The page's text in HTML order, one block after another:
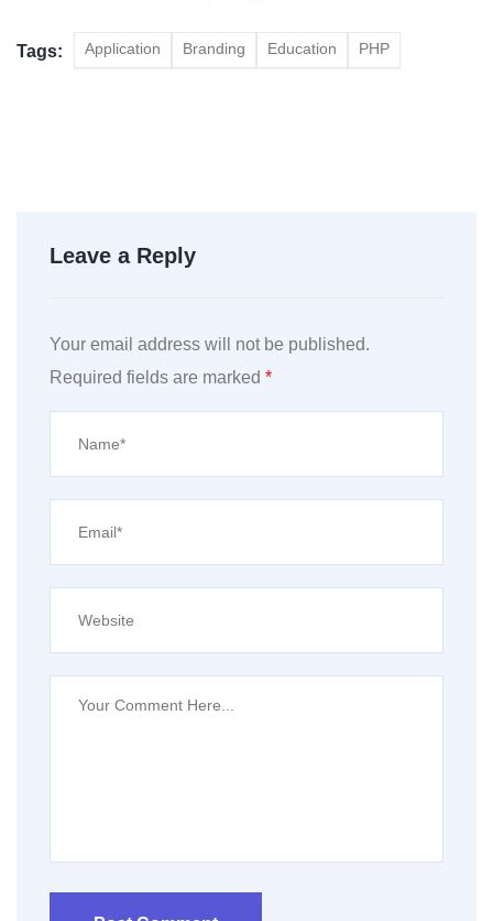
Tags: Application Branding Education PHP
Leave a Reply
Your email address will not be published.
Required fields are marked *